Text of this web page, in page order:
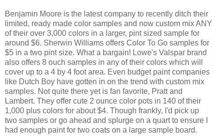
Benjamin Moore is the latest company to recently ditch their
limited, ready made color samples and now custom mix ANY
of their over 3,000 colors in a larger, pint sized sample for
around $6. Sherwin Williams offers Color To Go samples for
$5 in a two pint size. What a bargain! Lowe's Valspar brand
also offers 8 ouch samples in any of their colors which will
cover up to a 4 by 4 foot area. Even budget paint companies
like Dutch Boy have gotten in on the trend with custom mix
samples. Not quite there yet is fan favorite, Pratt and
Lambert. They offer cute 2 ounce color pots in 140 of their
1,000 plus colors for about $4. Though frankly, I'd pick up
two samples or go ahead and splurge on a quart to ensure I
had enough paint for two coats on a large sample board.